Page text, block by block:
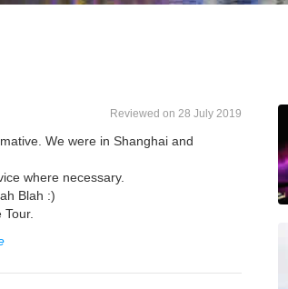
Reviewed on 28 July 2019
We were in Shanghai and
where necessary.
Blah :)